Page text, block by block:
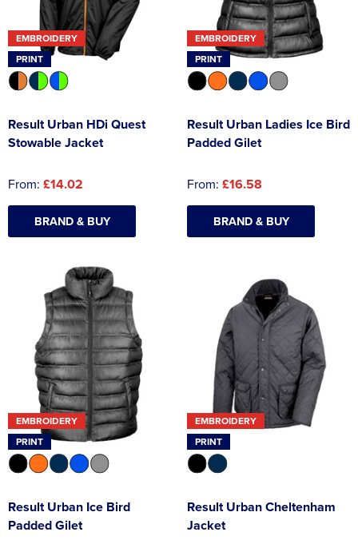
Asquith & Fox
Portwest
Uneek
PRO RTX
Anthem
StanleyStella
Men's Hi Vis Jackets
Women's Blazers
Women's Hi Vis Jackets
Uneek
Just Ts
Tee Jays
Ecologie
Nike
Under Armour
EMBROIDERY
PRINT
Result Urban HDi Quest
Stowable Jacket
From: £14.02
BRAND & BUY
EMBROIDERY
PRINT
Result Urban Ladies Ice Bird
Padded Gilet
From: £16.58
BRAND & BUY
EMBROIDERY
PRINT
Result Urban Ice Bird
Padded Gilet
EMBROIDERY
PRINT
Result Urban Cheltenham
Jacket